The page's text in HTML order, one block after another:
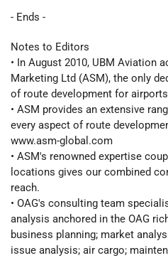
- Ends -
Notes to Editors
• In August 2010, UBM Aviation
Marketing Ltd (ASM), the only
of route development for
• ASM provides an extensive
every aspect of route
www.asm-global.com
• ASM's renowned expertise
locations gives our combined
reach.
• OAG's consulting team
analysis anchored in the OAG
business planning; market
issue analysis; air cargo;